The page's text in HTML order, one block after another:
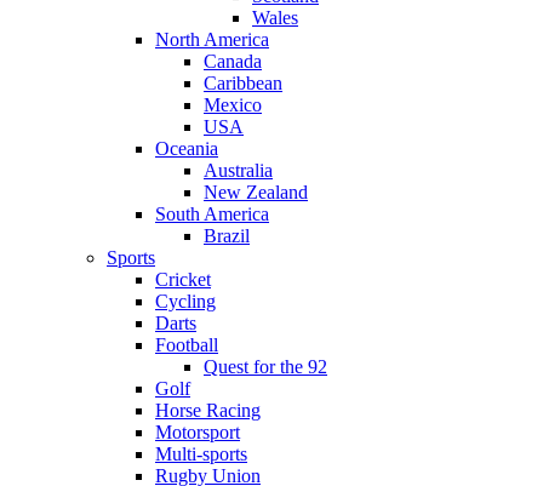
Wales
North America
Canada
Caribbean
Mexico
USA
Oceania
Australia
New Zealand
South America
Brazil
Sports
Cricket
Cycling
Darts
Football
Quest for the 92
Golf
Horse Racing
Motorsport
Multi-sports
Rugby Union